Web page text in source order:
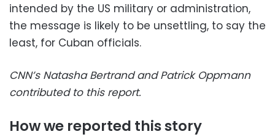
intended by the US military or administration,
the message is likely to be unsettling, to say the
least, for Cuban officials.
CNN’s Natasha Bertrand and Patrick Oppmann
contributed to this report.
How we reported this story